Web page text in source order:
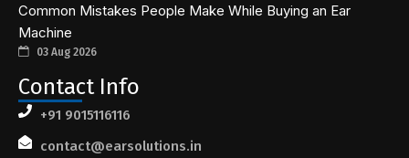
Common Mistakes People Make While Buying an Ear
Machine
03 Aug 2026
Contact Info
+91 9015116116
contact@earsolutions.in